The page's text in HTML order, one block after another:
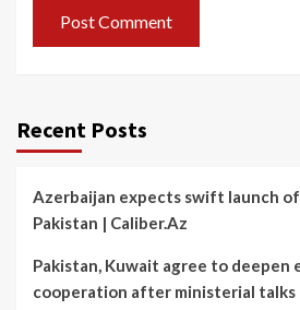
Recent Posts
Azerbaijan expects swift launch
Pakistan | Caliber.Az
Pakistan, Kuwait agree to deepen
cooperation after ministerial talks